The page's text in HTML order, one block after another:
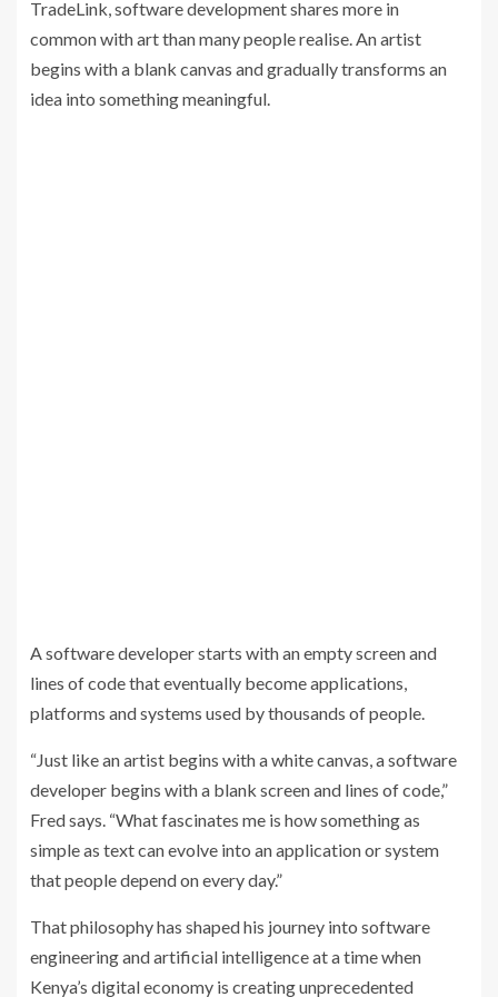
TradeLink, software development shares more in
common with art than many people realise. An artist
begins with a blank canvas and gradually transforms an
idea into something meaningful.
A software developer starts with an empty screen and
lines of code that eventually become applications,
platforms and systems used by thousands of people.
“Just like an artist begins with a white canvas, a software
developer begins with a blank screen and lines of code,”
Fred says. “What fascinates me is how something as
simple as text can evolve into an application or system
that people depend on every day.”
That philosophy has shaped his journey into software
engineering and artificial intelligence at a time when
Kenya’s digital economy is creating unprecedented